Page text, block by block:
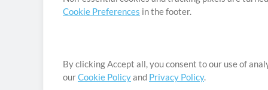
Cookie Preferences in the footer.
By clicking Accept all, you consent to our use of
ourCookie Policyand Privacy Policy.